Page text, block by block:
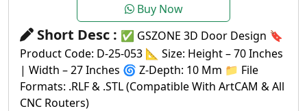
Buy Now
Short Desc : ✅ GSZONE 3D Door Design 🔖
Product Code: D-25-053 📐 Size: Height – 70 Inches
| Width – 27 Inches 🌀 Z-Depth: 10 Mm 📁 File
Formats: .RLF & .STL (Compatible With ArtCAM & All
CNC Routers)